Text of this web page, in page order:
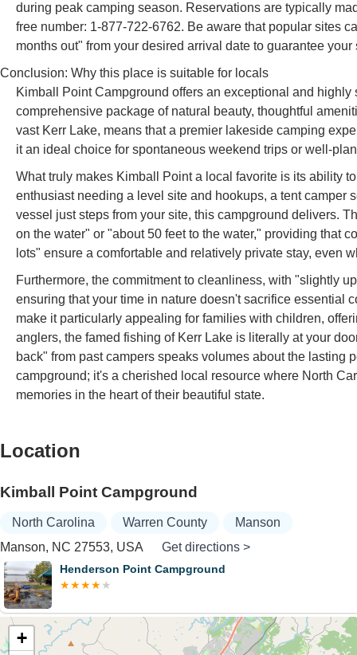
during peak camping season. Reservations are typically
free number: 1-877-722-6762. Be aware that popular sites
months out" from your desired arrival date to guarantee your
Conclusion: Why this place is suitable for locals
Kimball Point Campground offers an exceptional and
comprehensive package of natural beauty, thoughtful
vast Kerr Lake, means that a premier lakeside camping
it an ideal choice for spontaneous weekend trips or well-
What truly makes Kimball Point a local favorite is its ability
enthusiast needing a level site and hookups, a tent camper
vessel just steps from your site, this campground delivers.
on the water" or "about 50 feet to the water," providing that
lots" ensure a comfortable and relatively private stay, even
Furthermore, the commitment to cleanliness, with "slightly
ensuring that your time in nature doesn't sacrifice essential
make it particularly appealing for families with children,
anglers, the famed fishing of Kerr Lake is literally at your
back" from past campers speaks volumes about the
campground; it's a cherished local resource where North
memories in the heart of their beautiful state.
Location
Kimball Point Campground
North Carolina Warren County
Manson
Manson, NC 27553, USA
Get directions >
Henderson Point Campground
+